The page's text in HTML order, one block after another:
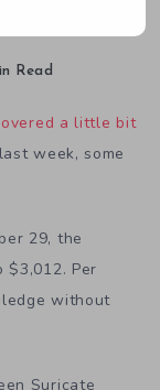
Read
a little bit
week, some
29, the
$3,012. Per
without
Suricate